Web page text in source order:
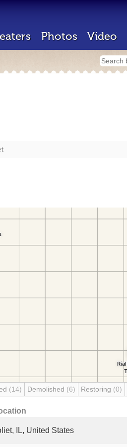
Photos Video
(14) Demolished (6) Restoring (0)
IL, United States